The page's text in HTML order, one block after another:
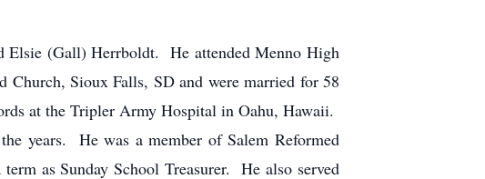
Elsie (Gall) Herrboldt. He attended Menno High
Sioux Falls, SD and were married for 58
at the Tripler Army Hospital in Oahu, Hawaii.
years. He was a member of Salem Reformed
as Sunday School Treasurer. He also served